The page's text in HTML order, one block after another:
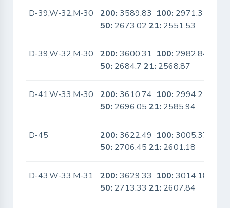
D-39,W-32,M-30 200: 3589.83 100: 2971.31
50: 2673.0221: 2551.53
D-39,W-32,M-30 200: 3600.31 100: 2982.84
50: 2684.721: 2568.87
D-41,W-33,M-30 200: 3610.74 100: 2994.2
50: 2696.0521: 2585.94
D-45 200: 3622.49 100: 3005.37
50: 2706.4521: 2601.18
D-43,W-33,M-31 200: 3629.33 100: 3014.18
50: 2713.3321: 2607.84